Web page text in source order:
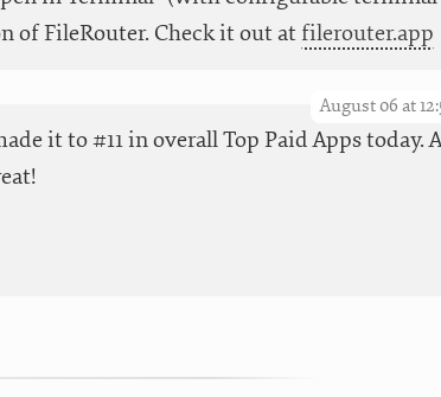
of FileRouter. Check it out at filerouter.app
August 06 at
it to #11 in overall Top Paid Apps today.